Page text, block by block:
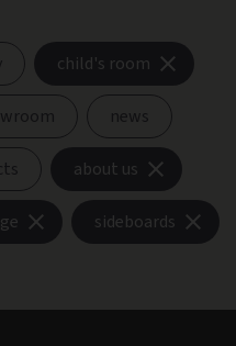
child's room
news
about us
sideboards